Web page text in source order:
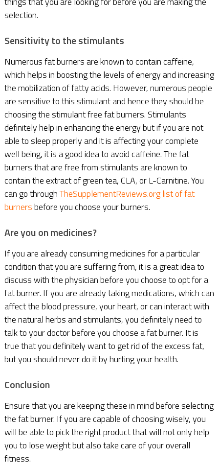
selection.
Sensitivity to the stimulants
Numerous fat burners are known to contain caffeine,
which helps in boosting the levels of energy and increasing
the mobilization of fatty acids. However, numerous people
are sensitive to this stimulant and hence they should be
choosing the stimulant free fat burners. Stimulants
definitely help in enhancing the energy but if you are not
able to sleep properly and it is affecting your complete
well being, it is a good idea to avoid caffeine. The fat
burners that are free from stimulants are known to
contain the extract of green tea, CLA, or L-Carnitine. You
can go throughTheSupplementReviews.org list of fat
burnersbefore you choose your burners.
Are you on medicines?
If you are already consuming medicines for a particular
condition that you are suffering from, it is a great idea to
discuss with the physician before you choose to opt for a
fat burner. If you are already taking medications, which can
affect the blood pressure, your heart, or can interact with
the natural herbs and stimulants, you definitely need to
talk to your doctor before you choose a fat burner. It is
true that you definitely want to get rid of the excess fat,
but you should never do it by hurting your health.
Conclusion
Ensure that you are keeping these in mind before selecting
the fat burner. If you are capable of choosing wisely, you
will be able to pick the right product that will not only help
you to lose weight but also take care of your overall
fitness.